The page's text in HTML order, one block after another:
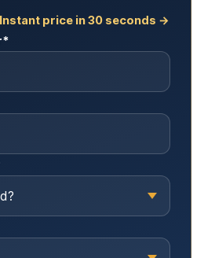
Instant price in 30 seconds →